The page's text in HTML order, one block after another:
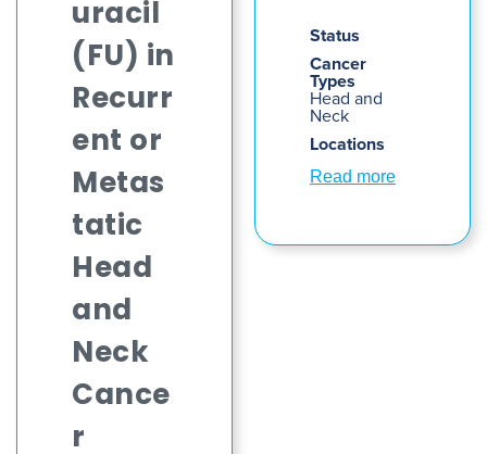
uracil
(FU) in
Recurr
ent or
Metas
tatic
Head
and
Neck
Cance
r
Status
Cancer
Types
Head and
Neck
Locations
Read more